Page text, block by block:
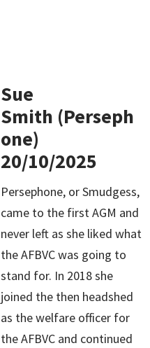
Sue
Smith (Perseph
one)
20/10/2025
Persephone, or Smudgess,
came to the first AGM and
never left as she liked what
the AFBVC was going to
stand for. In 2018 she
joined the then headshed
as the welfare officer for
the AFBVC and continued